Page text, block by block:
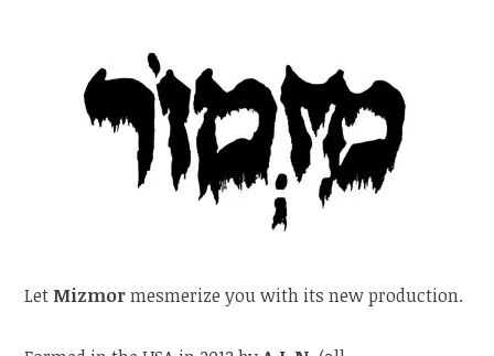
Let Mizmormesmerize you with its new production.